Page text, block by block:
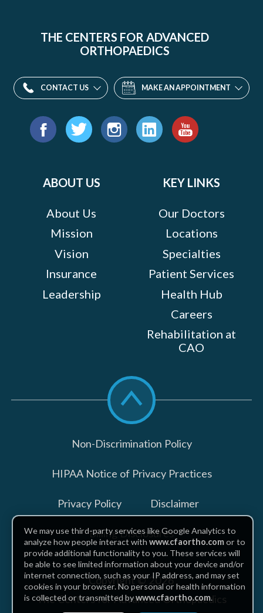
THE CENTERS FOR ADVANCED
ORTHOPAEDICS
CONTACT US MAKE AN APPOINTMENT
Find
ABOUT US
About Us
Mission
Vision
Insurance
Leadership
KEY LINKS
Our Doctors
Locations
Specialties
Patient Services
Health Hub
Careers
Rehabilitation at
CAO
Scroll
to
top
Non-Discrimination Policy
HIPAA Notice of Privacy Practices
Privacy Policy Disclaimer
Billing Disclosures
Copyright © 2026
The Centers for Advanced Orthopaedics
We may use third-party services like Google Analytics to
analyze how people interact withwww.cfaortho.comor to
provide additional functionality to you. These services will
be able to see limited information about your device and/or
internet connection, such as your IP address, and may set
cookies in your browser. No personal or health information
is collected or transmitted bywww.cfaortho.com.